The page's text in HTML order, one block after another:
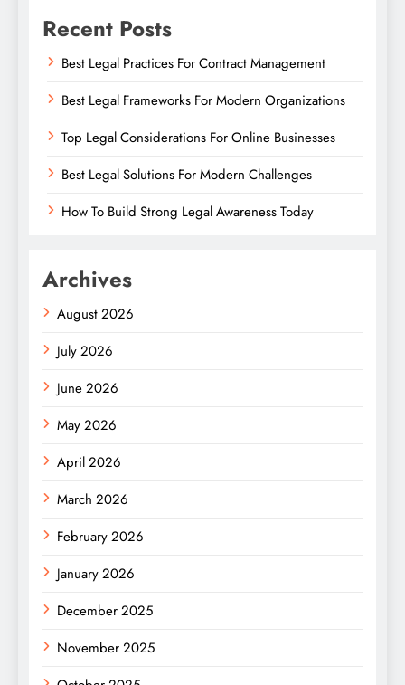
Recent Posts
Best Legal Practices For Contract Management
Best Legal Frameworks For Modern Organizations
Top Legal Considerations For Online Businesses
Best Legal Solutions For Modern Challenges
How To Build Strong Legal Awareness Today
Archives
August 2026
July 2026
June 2026
May 2026
April 2026
March 2026
February 2026
January 2026
December 2025
November 2025